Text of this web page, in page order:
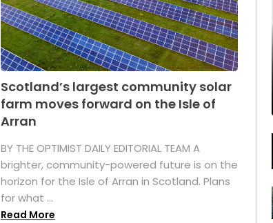
Scotland’s largest community solar
farm moves forward on the Isle of
Arran
BY THE OPTIMIST DAILY EDITORIAL TEAM A
brighter, community-powered future is on the
horizon for the Isle of Arran in Scotland. Plans
for what ...
Read More